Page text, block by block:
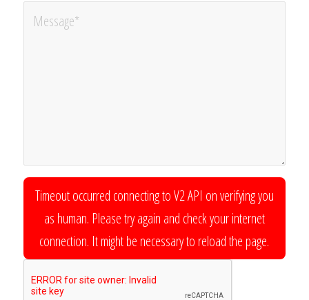
Timeout occurred connecting to V2 API on verifying you
as human. Please try again and check your internet
connection. It might be necessary to reload the page.